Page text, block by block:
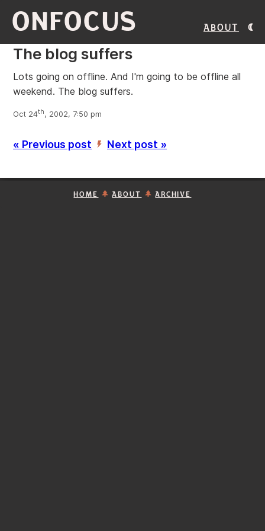
ONFOCUS About
The blog suffers
Lots going on offline. And I'm going to be offline all
weekend. The blog suffers.
Oct 24th, 2002, 7:50 pm
« Previous post ’ Next post »
HOME ABOUT ARCHIVE